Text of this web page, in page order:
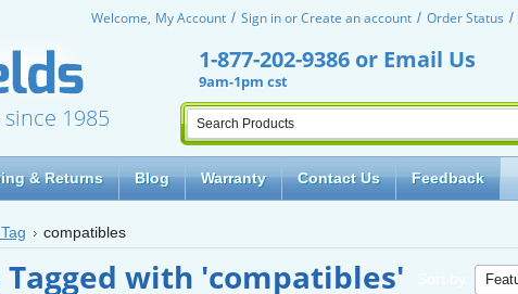
Welcome, My Account Sign inorCreate an account Order Status
1985
1-877-202-9386 or Email Us
9am-1pm cst
& Returns Blog Warranty Contact Us Feedback
compatibles
Tagged with 'compatibles'